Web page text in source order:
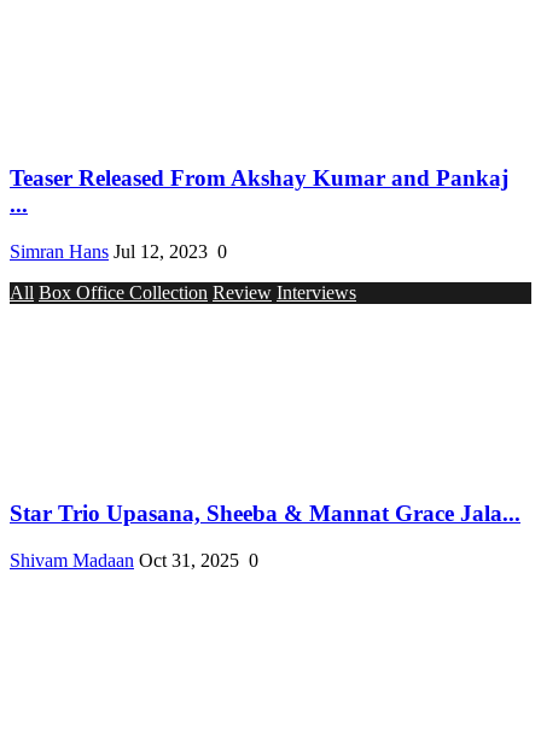
Teaser Released From Akshay Kumar and Pankaj
...
Simran Hans Jul 12, 2023 0
All Box Office Collection Review Interviews
Star Trio Upasana, Sheeba & Mannat Grace Jala...
Shivam Madaan Oct 31, 2025 0